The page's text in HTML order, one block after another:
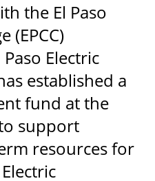
more events
the El Paso
(EPCC)
Electric
established a
fund at the
support
resources for